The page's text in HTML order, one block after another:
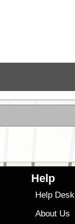
Help
Help Desk
About Us